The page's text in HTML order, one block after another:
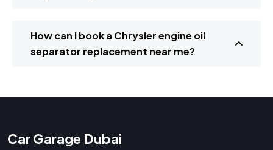
How can I book a Chrysler engine oil
separator replacement near me?
Car Garage Dubai